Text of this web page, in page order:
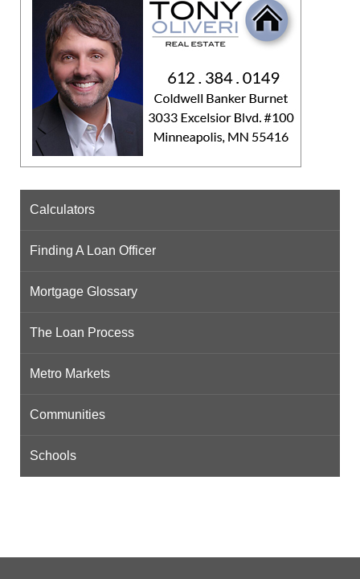
Calculators
Finding A Loan Officer
Mortgage Glossary
The Loan Process
Metro Markets
Communities
Schools